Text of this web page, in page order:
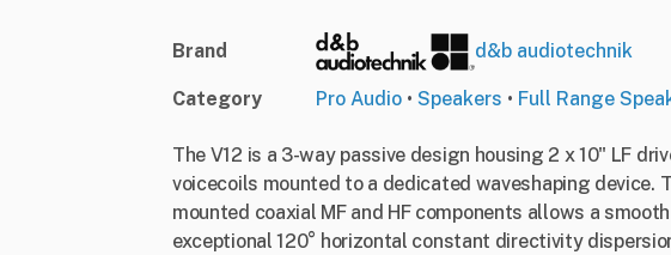
Brand d&b audiotechnik
Category Pro Audio • Speakers • Full Range
The V12 is a 3-way passive design housing 2 x 10" LF
voicecoils mounted to a dedicated waveshaping
mounted coaxial MF and HF components allows a
exceptional 120° horizontal constant directivity